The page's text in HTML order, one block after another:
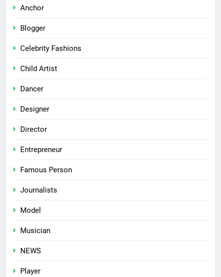
Anchor
Blogger
Celebrity Fashions
Child Artist
Dancer
Designer
Director
Entrepreneur
Famous Person
Journalists
Model
Musician
NEWS
Player